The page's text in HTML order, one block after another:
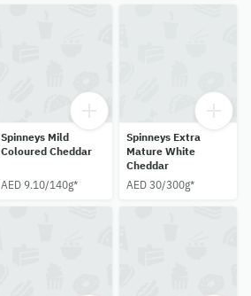
Spinneys Mild
Coloured Cheddar
AED 9.10/140g*
Spinneys Extra
Mature White
Cheddar
AED 30/300g*